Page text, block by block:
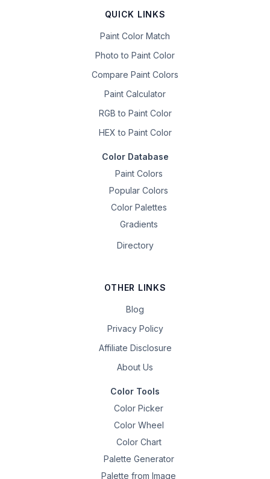
QUICK LINKS
Paint Color Match
Photo to Paint Color
Compare Paint Colors
Paint Calculator
RGB to Paint Color
HEX to Paint Color
Color Database
Paint Colors
Popular Colors
Color Palettes
Gradients
Directory
OTHER LINKS
Blog
Privacy Policy
Affiliate Disclosure
About Us
Color Tools
Color Picker
Color Wheel
Color Chart
Palette Generator
Palette from Image